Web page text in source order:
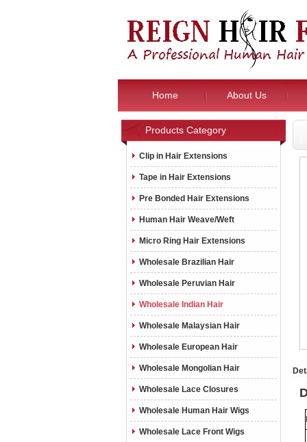
Home About Us
Products Category
Clip in Hair Extensions
Tape in Hair Extensions
Pre Bonded Hair Extensions
Human Hair Weave/Weft
Micro Ring Hair Extensions
Wholesale Brazilian Hair
Wholesale Peruvian Hair
Wholesale Indian Hair
Wholesale Malaysian Hair
Wholesale European Hair
Wholesale Mongolian Hair
Wholesale Lace Closures
Wholesale Human Hair Wigs
Wholesale Lace Front Wigs